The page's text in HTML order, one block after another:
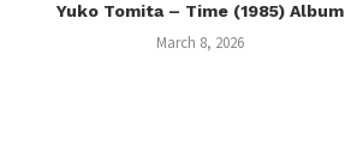
Yuko Tomita – Time (1985) Album
March 8, 2026